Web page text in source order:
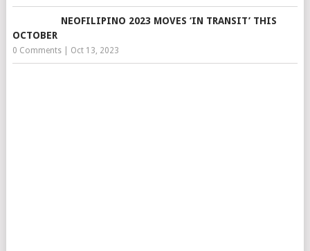
NEOFILIPINO 2023 MOVES ‘IN TRANSIT’ THIS
OCTOBER
0 Comments| Oct 13, 2023